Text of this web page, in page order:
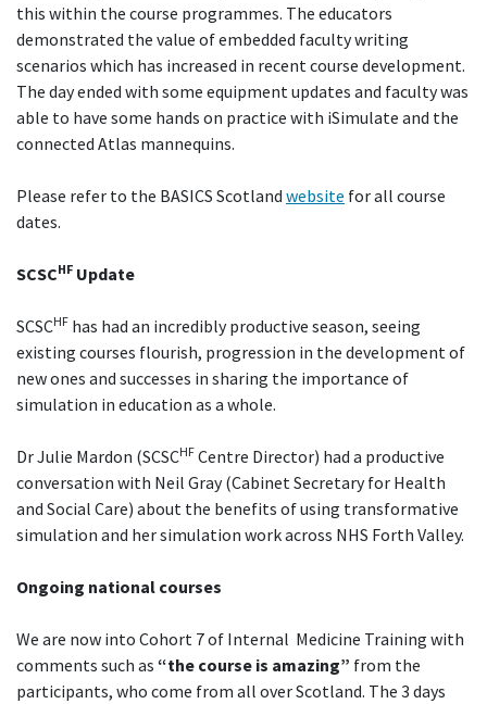
this within the course programmes. The educators
demonstrated the value of embedded faculty writing
scenarios which has increased in recent course development.
The day ended with some equipment updates and faculty was
able to have some hands on practice with iSimulate and the
connected Atlas mannequins.
Please refer to the BASICS Scotland website for all course
dates.
SCSCHF Update
SCSCHF has had an incredibly productive season, seeing
existing courses flourish, progression in the development of
new ones and successes in sharing the importance of
simulation in education as a whole.
Dr Julie Mardon (SCSCHF Centre Director) had a productive
conversation with Neil Gray (Cabinet Secretary for Health
and Social Care) about the benefits of using transformative
simulation and her simulation work across NHS Forth Valley.
Ongoing national courses
We are now into Cohort 7 of Internal Medicine Training with
comments such as “the course is amazing” from the
participants, who come from all over Scotland. The 3 days